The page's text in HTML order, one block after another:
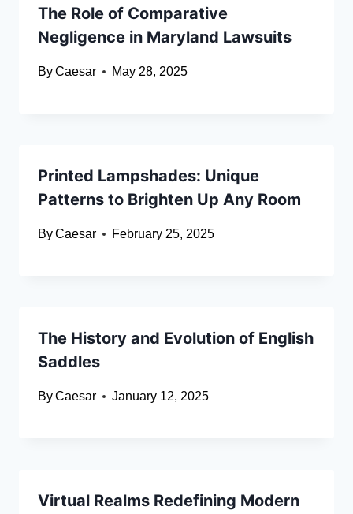
The Role of Comparative
Negligence in Maryland Lawsuits
ByCaesar May 28, 2025
Printed Lampshades: Unique
Patterns to Brighten Up Any Room
ByCaesar February 25, 2025
The History and Evolution of English
Saddles
ByCaesar January 12, 2025
Virtual Realms Redefining Modern